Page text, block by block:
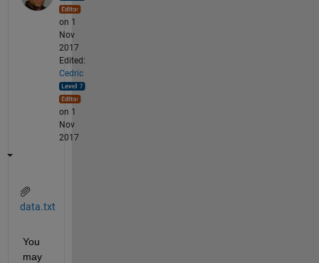
on 1
Nov
2017
Edited:
Cedric
on 1
Nov
2017
data.txt
You
may